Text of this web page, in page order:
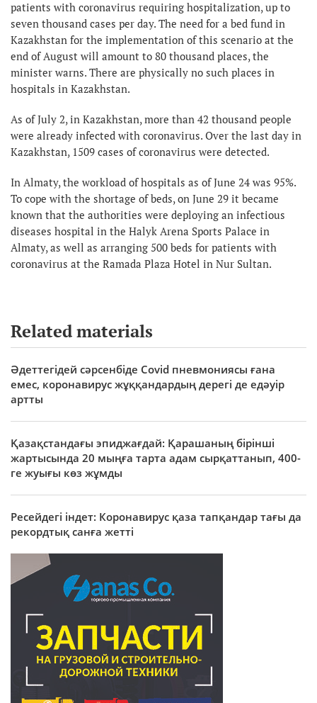
patients with coronavirus requiring hospitalization, up to
seven thousand cases per day. The need for a bed fund in
Kazakhstan for the implementation of this scenario at the
end of August will amount to 80 thousand places, the
minister warns. There are physically no such places in
hospitals in Kazakhstan.
As of July 2, in Kazakhstan, more than 42 thousand people
were already infected with coronavirus. Over the last day in
Kazakhstan, 1509 cases of coronavirus were detected.
In Almaty, the workload of hospitals as of June 24 was 95%.
To cope with the shortage of beds, on June 29 it became
known that the authorities were deploying an infectious
diseases hospital in the Halyk Arena Sports Palace in
Almaty, as well as arranging 500 beds for patients with
coronavirus at the Ramada Plaza Hotel in Nur Sultan.
Related materials
Әдеттегідей сәрсенбіде Covid пневмониясы ғана
емес, коронавирус жұққандардың дерегі де едәуір
артты
Қазақстандағы эпиджағдай: Қарашаның бірінші
жартысында 20 мыңға тарта адам сырқаттанып, 400-
ге жуығы көз жұмды
Ресейдегі індет: Коронавирус қаза тапқандар тағы да
рекордтық санға жетті